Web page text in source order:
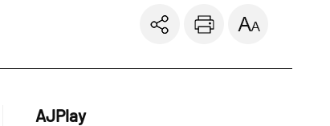
AJPlay